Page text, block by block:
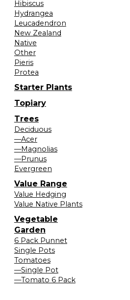
Hibiscus
Hydrangea
Leucadendron
New Zealand
Native
Other
Pieris
Protea
Starter Plants
Topiary
Trees
Deciduous
—Acer
—Magnolias
—Prunus
Evergreen
Value Range
Value Hedging
Value Native Plants
Vegetable
Garden
6 Pack Punnet
Single Pots
Tomatoes
—Single Pot
—Tomato 6 Pack